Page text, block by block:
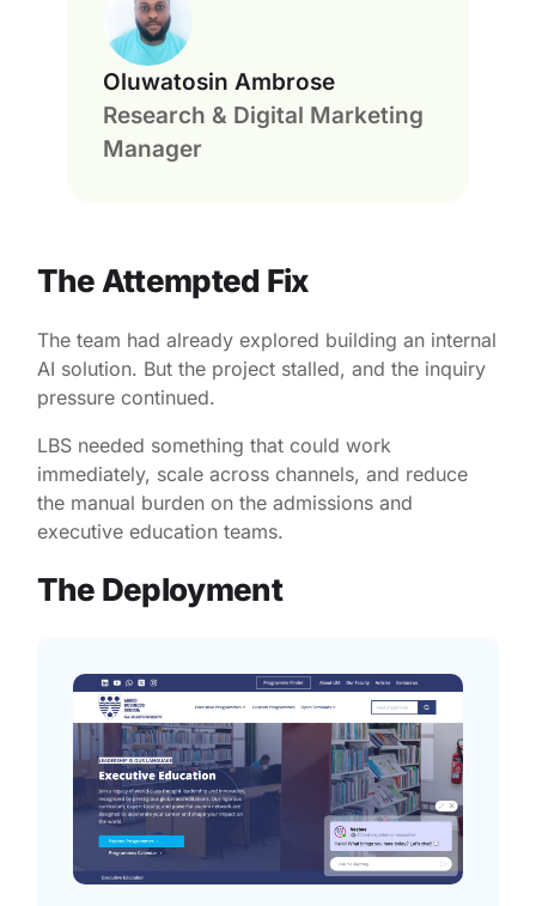
Oluwatosin Ambrose
Research & Digital Marketing
Manager
The Attempted Fix
The team had already explored building an internal
AI solution. But the project stalled, and the inquiry
pressure continued.
LBS needed something that could work
immediately, scale across channels, and reduce
the manual burden on the admissions and
executive education teams.
The Deployment